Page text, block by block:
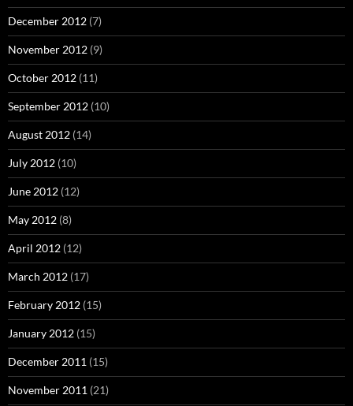
December 2012 (7)
November 2012 (9)
October 2012 (11)
September 2012 (10)
August 2012 (14)
July 2012 (10)
June 2012 (12)
May 2012 (8)
April 2012 (12)
March 2012 (17)
February 2012 (15)
January 2012 (15)
December 2011 (15)
November 2011 (21)